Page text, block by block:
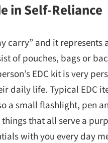
in Self-Reliance
carry” and it
of pouches, bags or
EDC kit is very
daily life. Typical EDC
a small flashlight, pen
that all serve a
with you every day